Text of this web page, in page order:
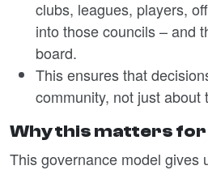
clubs, leagues, players,
into those councils – and
board.
This ensures that
community, not just about
Why this matters
This governance model gives